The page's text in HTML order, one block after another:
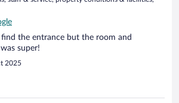
find the entrance but the room and
super!
2025